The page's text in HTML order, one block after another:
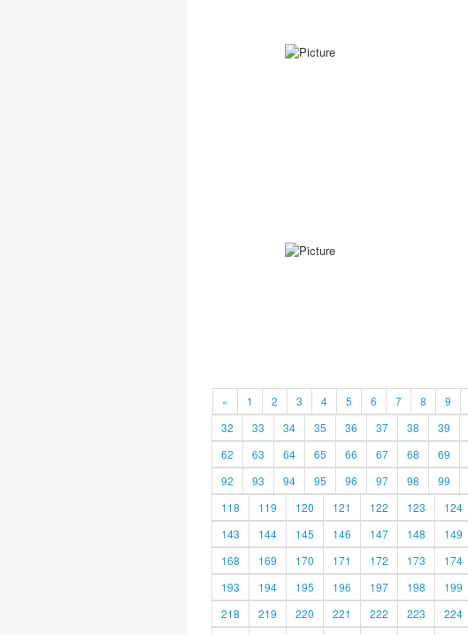
« 1 2 3 4 5 6 7 8 9
32
33 34 35 36 37 38 39
62
63 64 65 66 67 68 69
92
93 94 95 96 97 98 99
118
119 120 121 122 123 124
143
144 145 146 147 148 149
168
169 170 171 172 173 174
193
194 195 196 197 198 199
218
219 220 221 222 223 224